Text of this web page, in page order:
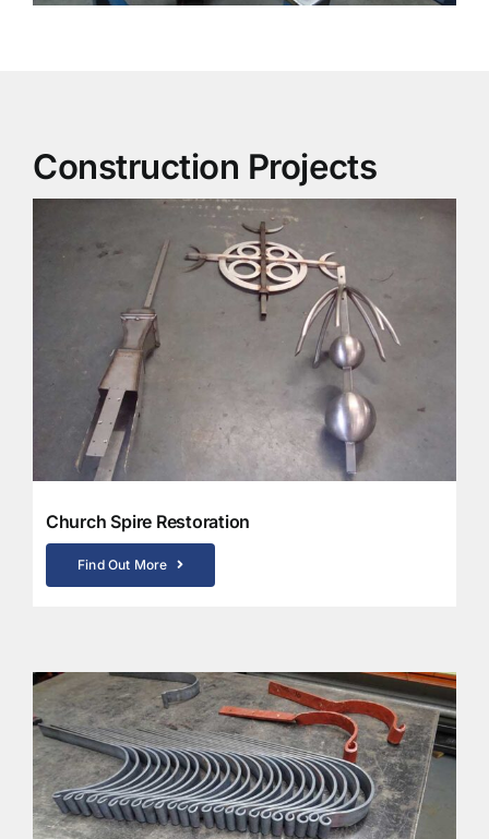
Construction Projects
Church Spire Restoration
Find Out More